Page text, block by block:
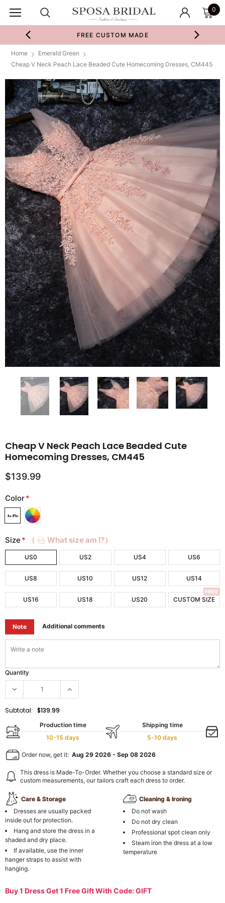
0
FREE CUSTOM MADE
Home
Emerald Green
Cheap V Neck Peach Lace Beaded Cute Homecoming Dresses, CM445
Cheap V Neck Peach Lace Beaded Cute
Homecoming Dresses, CM445
$139.99
Color*
Size * （ What size am I?）
US0 US2 US4 US6
US8 US10 US12 US14
US16 US18 US20 CUSTOM SIZE
FREE
Note Additional comments
Quantity
Subtotal: $139.99
Production time
10-15 days
Shipping time
5-10 days
Order now, get it: Aug 29 2026 - Sep 08 2026
This dress is Made-To-Order. Whether you choose a standard size or
custom measurements, our tailors craft each dress to order.
Care & Storage
Dresses are usually packed
inside out for protection.
Hang and store the dress in a
shaded and dry place.
If available, use the inner
hanger straps to assist with
hanging.
Cleaning & Ironing
Do not wash
Do not dry clean
Professional spot clean only
Steam iron the dress at a low
temperature
Buy 1 Dress Get 1 Free Gift With Code: GIFT